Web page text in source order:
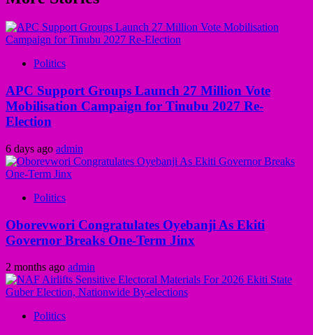
Politics
APC Support Groups Launch 27 Million Vote
Mobilisation Campaign for Tinubu 2027 Re-
Election
6 days ago admin
Politics
Oborevwori Congratulates Oyebanji As Ekiti
Governor Breaks One-Term Jinx
2 months ago admin
Politics